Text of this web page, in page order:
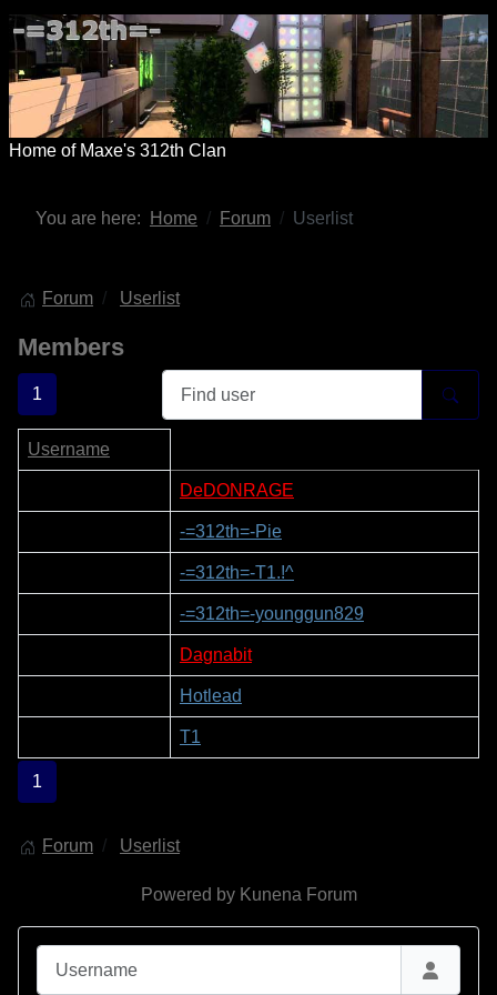
Home of Maxe's 312th Clan
You are here: Home Forum Userlist
Forum Userlist
Members
1
Username
DeDONRAGE
-=312th=-Pie
-=312th=-T1.!^
-=312th=-younggun829
Dagnabit
Hotlead
T1
1
Forum Userlist
Powered by Kunena Forum